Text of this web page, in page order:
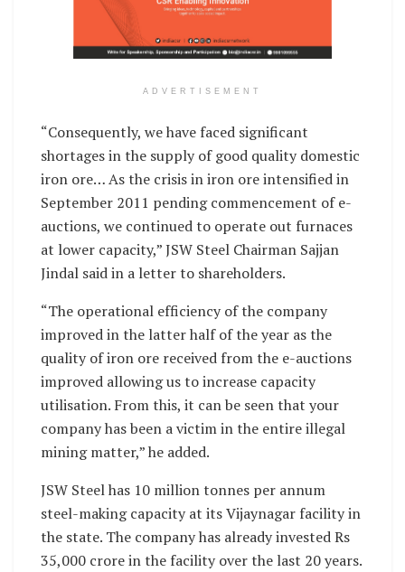
ADVERTISEMENT
“Consequently, we have faced significant
shortages in the supply of good quality domestic
iron ore… As the crisis in iron ore intensified in
September 2011 pending commencement of e-
auctions, we continued to operate out furnaces
at lower capacity,” JSW Steel Chairman Sajjan
Jindal said in a letter to shareholders.
“The operational efficiency of the company
improved in the latter half of the year as the
quality of iron ore received from the e-auctions
improved allowing us to increase capacity
utilisation. From this, it can be seen that your
company has been a victim in the entire illegal
mining matter,” he added.
JSW Steel has 10 million tonnes per annum
steel-making capacity at its Vijaynagar facility in
the state. The company has already invested Rs
35,000 crore in the facility over the last 20 years.